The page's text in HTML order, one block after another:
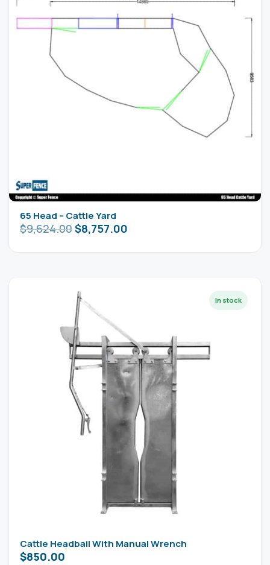
65 Head – Cattle Yard
$9,624.00$8,757.00
Cattle Headbail With Manual Wrench
$850.00